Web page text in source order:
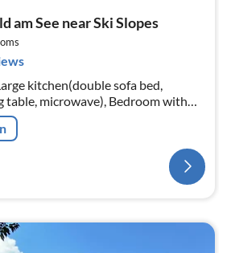
am See near Ski Slopes
kitchen(double sofa bed,
table, microwave), Bedroom with
shower, toilet)